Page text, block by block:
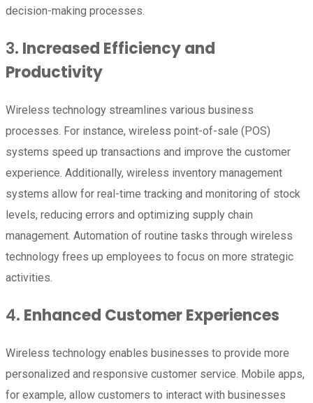
decision-making processes.
3. Increased Efficiency and
Productivity
Wireless technology streamlines various business
processes. For instance, wireless point-of-sale (POS)
systems speed up transactions and improve the customer
experience. Additionally, wireless inventory management
systems allow for real-time tracking and monitoring of stock
levels, reducing errors and optimizing supply chain
management. Automation of routine tasks through wireless
technology frees up employees to focus on more strategic
activities.
4. Enhanced Customer Experiences
Wireless technology enables businesses to provide more
personalized and responsive customer service. Mobile apps,
for example, allow customers to interact with businesses